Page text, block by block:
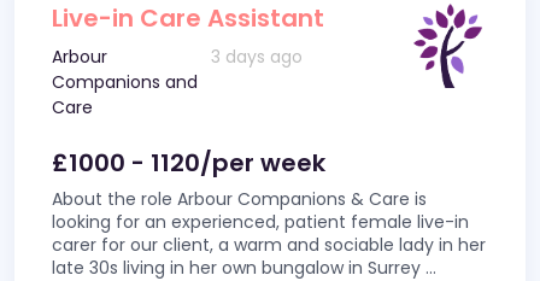
Live-in Care Assistant
Arbour
Companions and
Care
3 days ago
£1000 - 1120/per week
About the role Arbour Companions & Care is
looking for an experienced, patient female live-in
carer for our client, a warm and sociable lady in her
late 30s living in her own bungalow in Surrey ...